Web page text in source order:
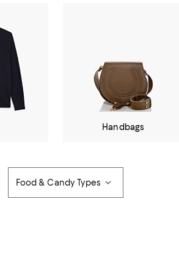
Handbags
Food & Candy Types